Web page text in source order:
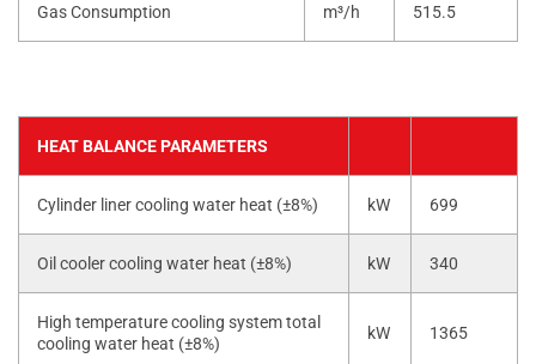
Gas Consumption m³/h 515.5
HEAT BALANCE PARAMETERS
Cylinder liner cooling water heat (±8%) kW 699
Oil cooler cooling water heat (±8%) kW 340
High temperature cooling system total
cooling water heat (±8%)
kW 1365